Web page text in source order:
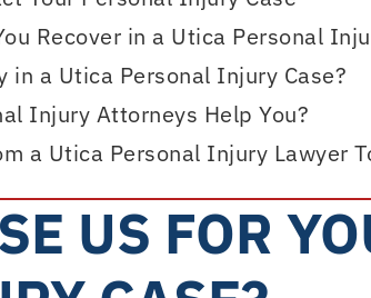
Recover in a Utica Personal
in a Utica Personal Injury Case?
Injury Attorneys Help You?
a Utica Personal Injury Lawyer
US FOR